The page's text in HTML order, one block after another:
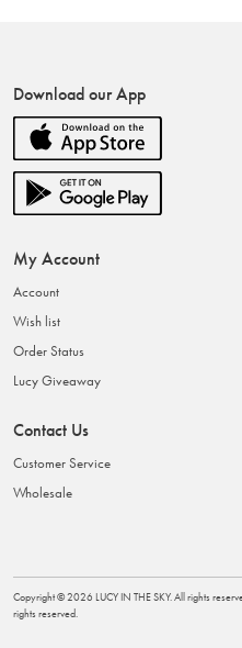
Download our App
My Account
Account
Wish list
Order Status
Lucy Giveaway
Contact Us
Customer Service
Wholesale
Copyright ©2026 LUCY IN THE SKY. All rights
rights reserved.